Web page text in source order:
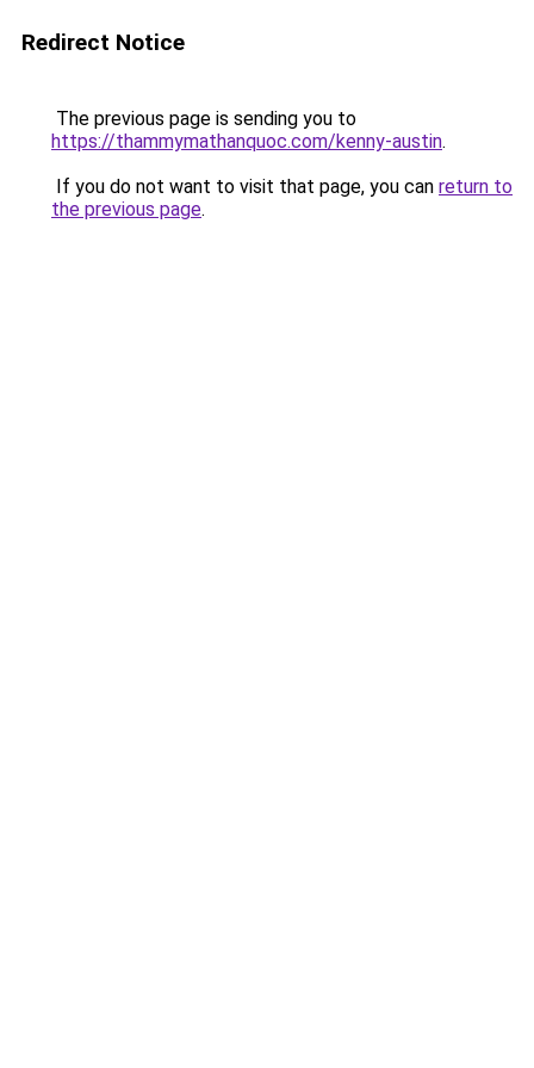
Redirect Notice
The previous page is sending you to
https://thammymathanquoc.com/kenny-austin.
If you do not want to visit that page, you can return to
the previous page.